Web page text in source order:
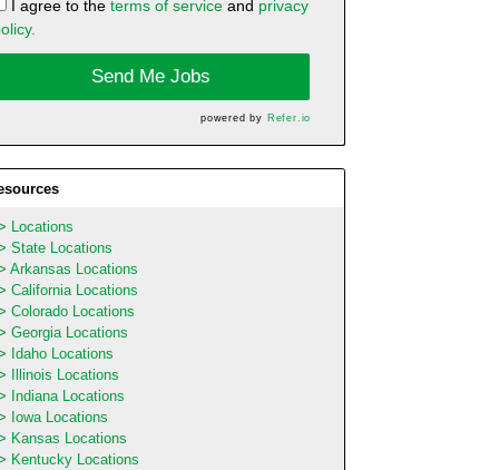
I agree to the terms of serviceand privacy
Send Me Jobs
powered by Refer.io
Locations
State Locations
Arkansas Locations
California Locations
Colorado Locations
Georgia Locations
Idaho Locations
Illinois Locations
Indiana Locations
Iowa Locations
Kansas Locations
Kentucky Locations